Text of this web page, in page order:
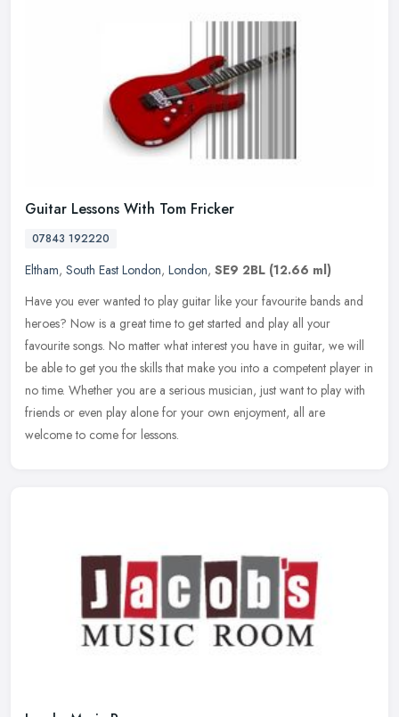
Guitar Lessons With Tom Fricker
07843 192220
Eltham, South East London, London, SE9 2BL (12.66 ml)
Have you ever wanted to play guitar like your favourite bands and
heroes? Now is a great time to get started and play all your
favourite songs. No matter what interest you have in guitar, we will
be able to get you the skills that make you into a competent player in
no time. Whether you are a serious musician, just want to play with
friends or even play alone for your own enjoyment, all are
welcome to come for lessons.